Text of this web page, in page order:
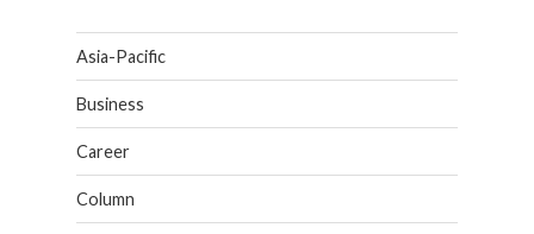
Asia-Pacific
Business
Career
Column